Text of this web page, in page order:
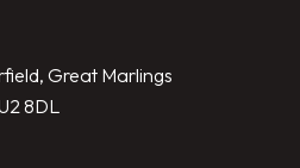
Great Marlings
8DL